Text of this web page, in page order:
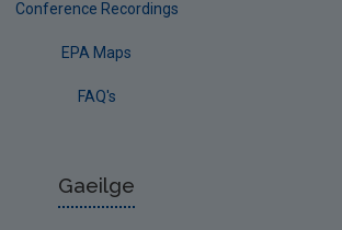
Conference Recordings
EPA Maps
FAQ's
Gaeilge